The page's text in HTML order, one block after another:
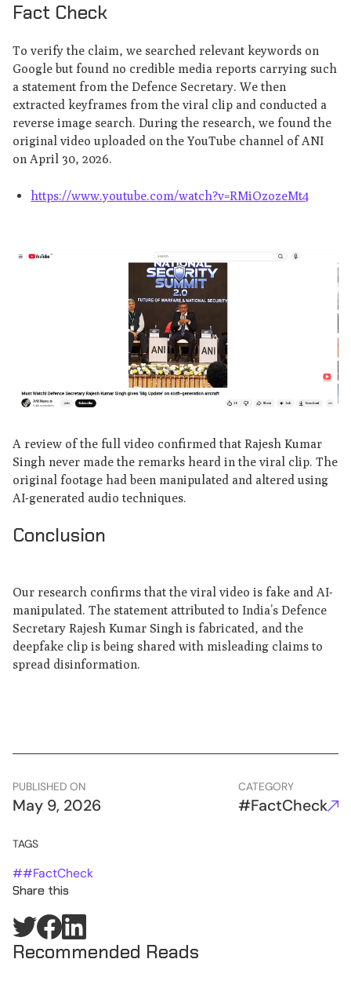
Fact Check
To verify the claim, we searched relevant keywords on
Google but found no credible media reports carrying such
a statement from the Defence Secretary. We then
extracted keyframes from the viral clip and conducted a
reverse image search. During the research, we found the
original video uploaded on the YouTube channel of ANI
on April 30, 2026.
https://www.youtube.com/watch?v=RMiOzozeMt4
A review of the full video confirmed that Rajesh Kumar
Singh never made the remarks heard in the viral clip. The
original footage had been manipulated and altered using
AI-generated audio techniques.
Conclusion
Our research confirms that the viral video is fake and AI-
manipulated. The statement attributed to India’s Defence
Secretary Rajesh Kumar Singh is fabricated, and the
deepfake clip is being shared with misleading claims to
spread disinformation.
PUBLISHED ON
May 9, 2026
CATEGORY
#FactCheck
TAGS
##FactCheck
Share this
Recommended Reads